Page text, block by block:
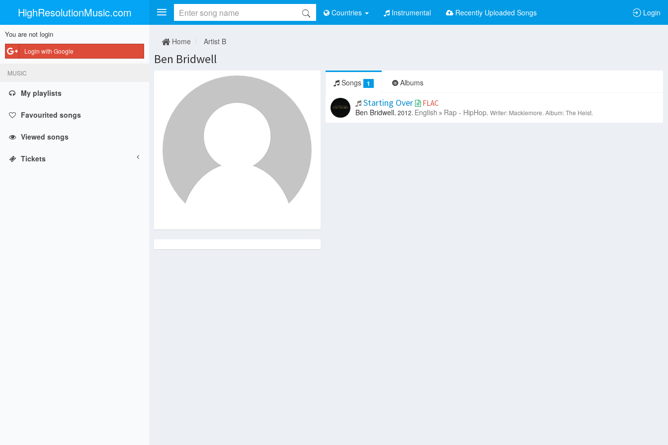
HighResolutionMusic.com Countries Instrumental Recently Uploaded Songs Login
You are not login
Login with Google
MUSIC
My playlists
Favourited songs
Viewed songs
Tickets
Home Artist B
Ben Bridwell
Songs 1 Albums
Starting Over FLAC
Ben Bridwell. 2012. English Rap - HipHop. Writer: Macklemore. Album: The Heist.